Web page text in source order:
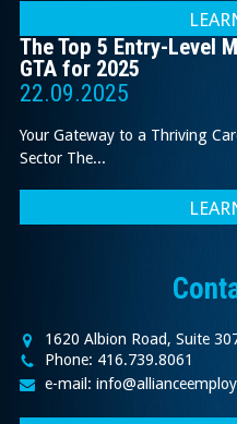
The Top 5 Entry-Level
GTA for 2025
22.09.2025
Your Gateway to a Thriving
Sector The...
1620 Albion Road, Suite
Phone: 416.739.8061
e-mail: